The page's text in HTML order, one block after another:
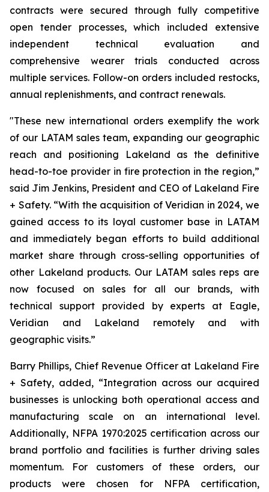
contracts were secured through fully competitive
open tender processes, which included extensive
independent technical evaluation and
comprehensive wearer trials conducted across
multiple services. Follow-on orders included restocks,
annual replenishments, and contract renewals.
"These new international orders exemplify the work
of our LATAM sales team, expanding our geographic
reach and positioning Lakeland as the definitive
head-to-toe provider in fire protection in the region,”
said Jim Jenkins, President and CEO of Lakeland Fire
+ Safety. “With the acquisition of Veridian in 2024, we
gained access to its loyal customer base in LATAM
and immediately began efforts to build additional
market share through cross-selling opportunities of
other Lakeland products. Our LATAM sales reps are
now focused on sales for all our brands, with
technical support provided by experts at Eagle,
Veridian and Lakeland remotely and with
geographic visits.”
Barry Phillips, Chief Revenue Officer at Lakeland Fire
+ Safety, added, “Integration across our acquired
businesses is unlocking both operational access and
manufacturing scale on an international level.
Additionally, NFPA 1970:2025 certification across our
brand portfolio and facilities is further driving sales
momentum. For customers of these orders, our
products were chosen for NFPA certification,